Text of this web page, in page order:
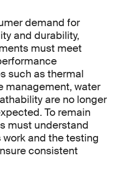
demand for
and durability,
must meet
such as thermal
management, water
are no longer
To remain
must understand
and the testing
consistent